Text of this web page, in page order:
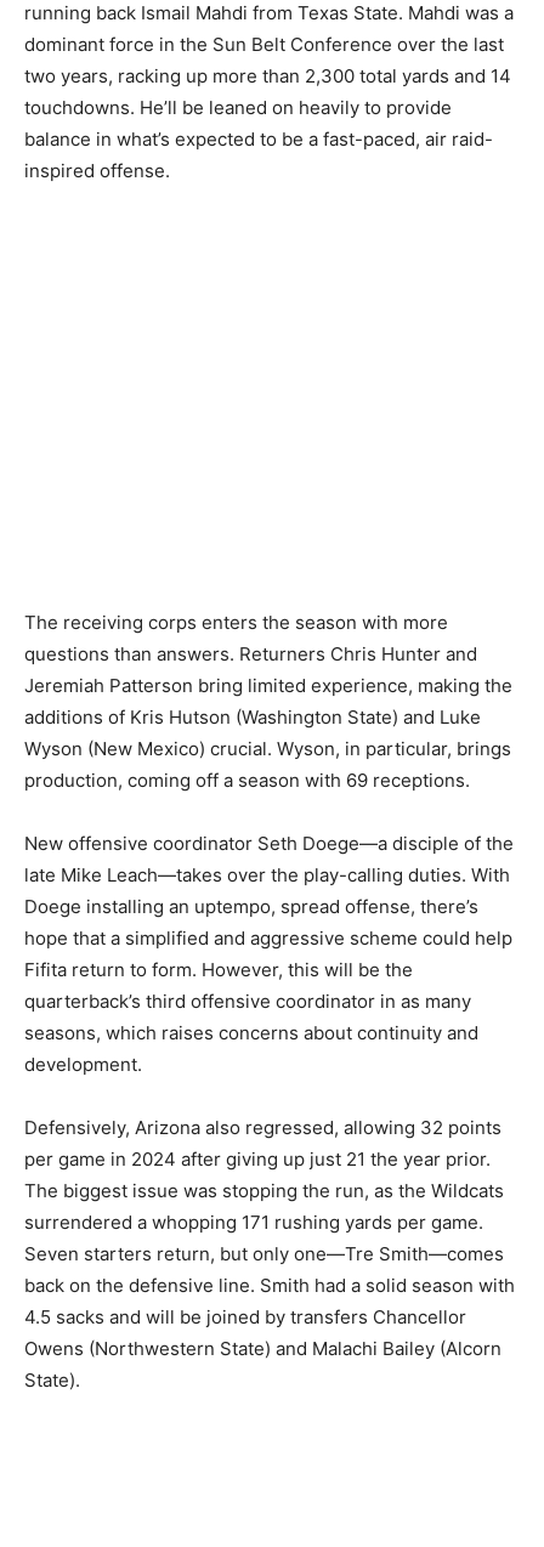
running back Ismail Mahdi from Texas State. Mahdi was a
dominant force in the Sun Belt Conference over the last
two years, racking up more than 2,300 total yards and 14
touchdowns. He’ll be leaned on heavily to provide
balance in what’s expected to be a fast-paced, air raid-
inspired offense.
The receiving corps enters the season with more
questions than answers. Returners Chris Hunter and
Jeremiah Patterson bring limited experience, making the
additions of Kris Hutson (Washington State) and Luke
Wyson (New Mexico) crucial. Wyson, in particular, brings
production, coming off a season with 69 receptions.
New offensive coordinator Seth Doege—a disciple of the
late Mike Leach—takes over the play-calling duties. With
Doege installing an uptempo, spread offense, there’s
hope that a simplified and aggressive scheme could help
Fifita return to form. However, this will be the
quarterback’s third offensive coordinator in as many
seasons, which raises concerns about continuity and
development.
Defensively, Arizona also regressed, allowing 32 points
per game in 2024 after giving up just 21 the year prior.
The biggest issue was stopping the run, as the Wildcats
surrendered a whopping 171 rushing yards per game.
Seven starters return, but only one—Tre Smith—comes
back on the defensive line. Smith had a solid season with
4.5 sacks and will be joined by transfers Chancellor
Owens (Northwestern State) and Malachi Bailey (Alcorn
State).